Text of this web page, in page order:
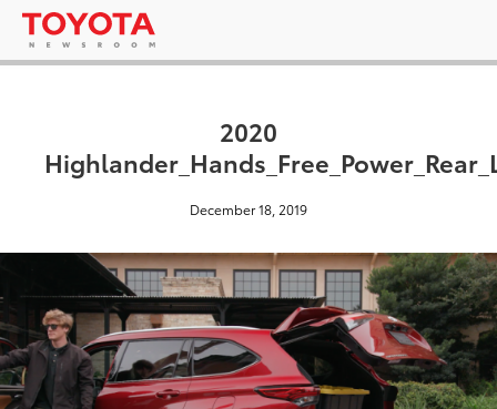
2020
December 18, 2019